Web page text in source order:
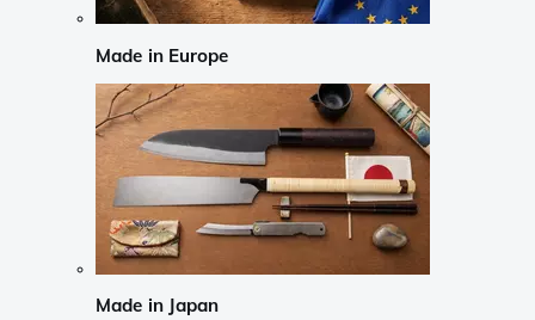
Made in Europe
Made in Japan